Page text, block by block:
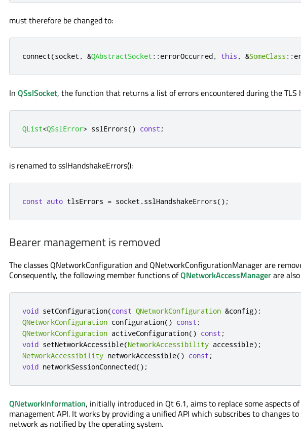
must therefore be changed to:
connect(socket , &QAbstractSocket :: errorOccurred, this , &SomeClass ::
In QSslSocket, the function that returns a list of errors encountered during the TLS
QList<QSslError> sslErrors() const ;
is renamed to sslHandshakeErrors():
const auto tlsErrors = socket .sslHandshakeErrors();
Bearer management is removed
The classes QNetworkConfiguration and QNetworkConfigurationManager are
Consequently, the following member functions ofQNetworkAccessManagerare
void setConfiguration(const QNetworkConfiguration &config);
QNetworkConfiguration configuration() const ;
QNetworkConfiguration activeConfiguration() const ;
void setNetworkAccessible(NetworkAccessibility accessible);
NetworkAccessibility networkAccessible() const ;
void networkSessionConnected();
QNetworkInformation, initially introduced in Qt 6.1, aims to replace some aspects
management API. It works by providing a unified API which subscribes to changes
network as notified by the operating system.